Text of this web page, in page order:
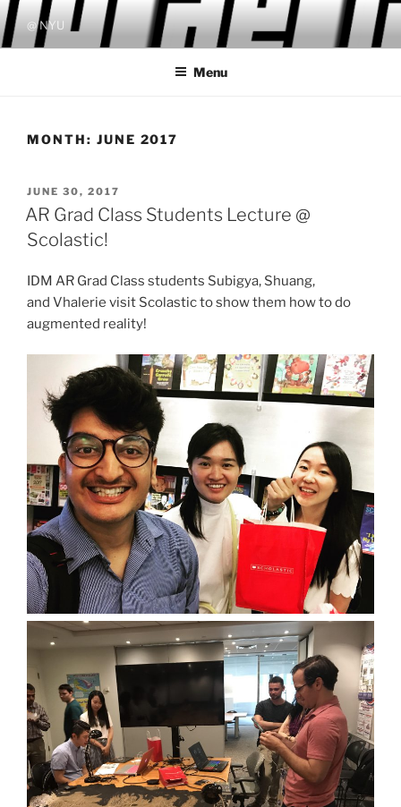
Skip
to
content
@ NYU
Menu
MONTH: JUNE 2017
POSTED
ON
JUNE 30, 2017
AR Grad Class Students Lecture @
Scolastic!
IDM AR Grad Class students Subigya, Shuang,
and Vhalerie visit Scolastic to show them how to do
augmented reality!